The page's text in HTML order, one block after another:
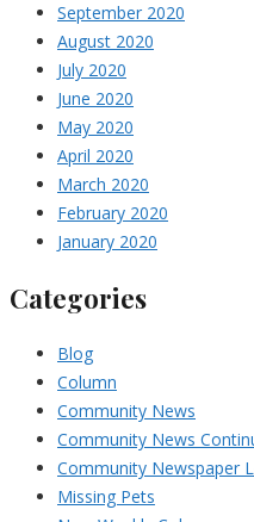
September 2020
August 2020
July 2020
June 2020
May 2020
April 2020
March 2020
February 2020
January 2020
Categories
Blog
Column
Community News
Community News
Community Newspaper
Missing Pets